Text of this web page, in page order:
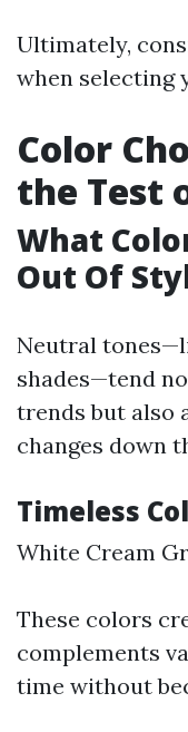
Ultimately,
when selecting
Color
the Test
What
Out Of
Neutral
shades—tend
trends but also
changes down
Timeless
White Cream
These colors
complements
time without